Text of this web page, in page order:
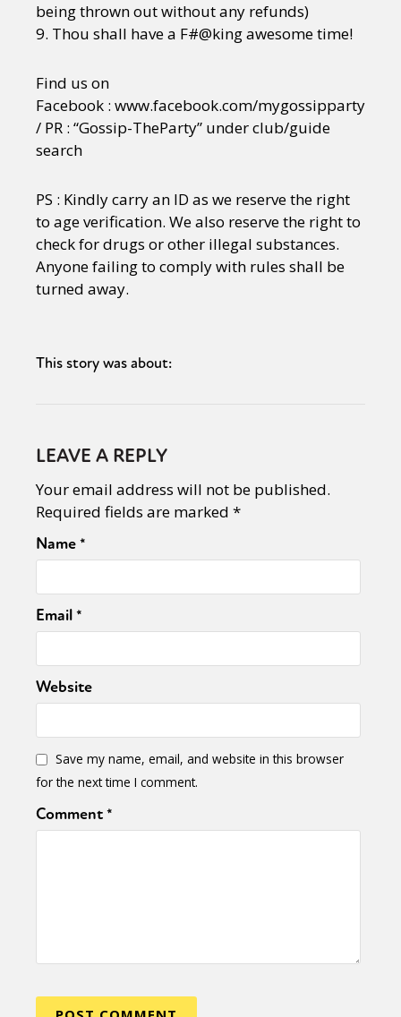
being thrown out without any refunds)
9. Thou shall have a F#@king awesome time!
Find us on
Facebook : www.facebook.com/mygossipparty
/ PR : “Gossip-TheParty” under club/guide
search
PS : Kindly carry an ID as we reserve the right
to age verification. We also reserve the right to
check for drugs or other illegal substances.
Anyone failing to comply with rules shall be
turned away.
This story was about:
LEAVE A REPLY
Your email address will not be published.
Required fields are marked *
Name*
Email*
Website
Save my name, email, and website in this browser
for the next time I comment.
Comment*